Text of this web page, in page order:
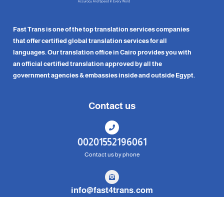
Fast Trans is one of the top translation services companies
that offer certified global translation services for all
languages. Our translation office in Cairo provides you with
an official certified translation approved by all the
government agencies & embassies inside and outside Egypt.
Contact us
00201552196061
Contact us by phone
info@fast4trans.com